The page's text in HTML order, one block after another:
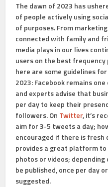
The dawn of 2023 has
of people actively using
of purposes. From
connected with family and
media plays in our lives
users on the best
here are some guidelines
2023: Facebook remains
and experts advise that
per day to keep their
followers. On Twitter, it’s
aim for 3-5 tweets a day;
encouraged if there is
provides a great platform
photos or videos;
be published, once per day
suggested.